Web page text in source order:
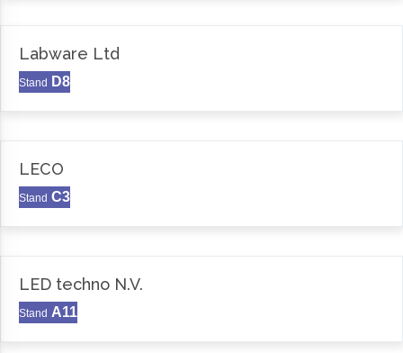
Labware Ltd
Stand D8
LECO
Stand C3
LED techno N.V.
Stand A11